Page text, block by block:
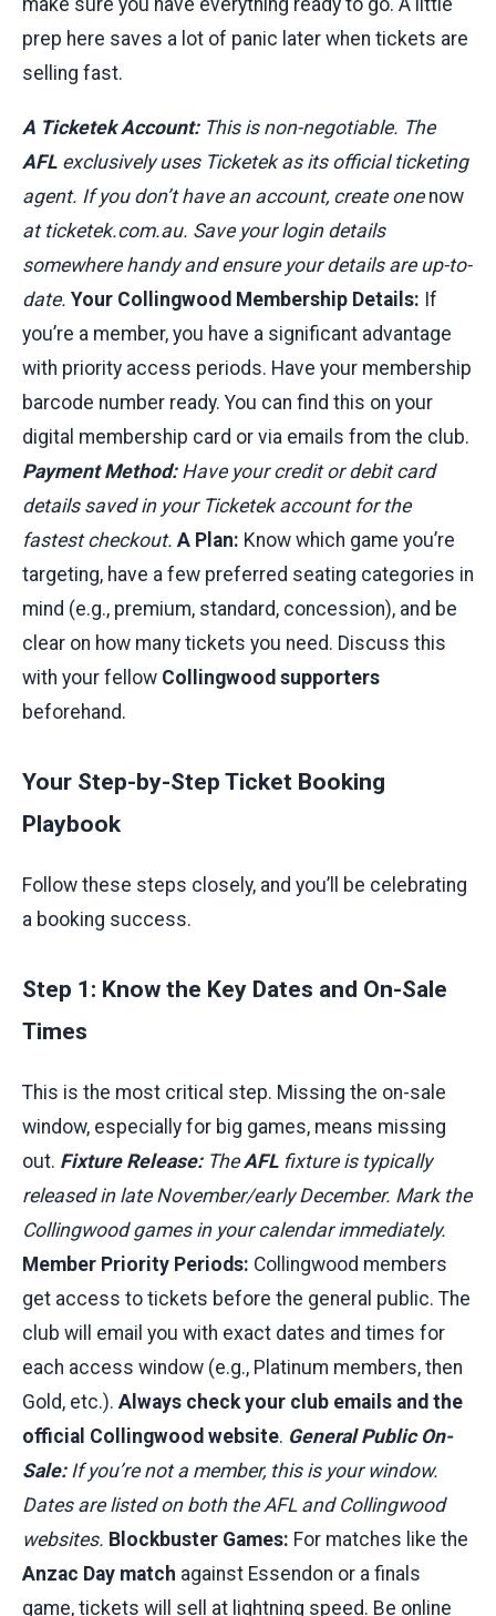
prep here saves a lot of panic later when tickets are
selling fast.
A Ticketek Account:This is non-negotiable. The
AFL exclusively uses Ticketek as its official ticketing
agent. If you don’t have an account, create one now
at ticketek.com.au. Save your login details
somewhere handy and ensure your details are up-to-
date. Your Collingwood Membership Details: If
you’re a member, you have a significant advantage
with priority access periods. Have your membership
barcode number ready. You can find this on your
digital membership card or via emails from the club.
Payment Method:Have your credit or debit card
details saved in your Ticketek account for the
fastest checkout. A Plan: Know which game you’re
targeting, have a few preferred seating categories in
mind (e.g., premium, standard, concession), and be
clear on how many tickets you need. Discuss this
with your fellow Collingwood supporters
beforehand.
Your Step-by-Step Ticket Booking
Playbook
Follow these steps closely, and you’ll be celebrating
a booking success.
Step 1: Know the Key Dates and On-Sale
Times
This is the most critical step. Missing the on-sale
window, especially for big games, means missing
out. Fixture Release:TheAFL fixture is typically
released in late November/early December. Mark the
Collingwood games in your calendar immediately.
Member Priority Periods: Collingwood members
get access to tickets before the general public. The
club will email you with exact dates and times for
each access window (e.g., Platinum members, then
Gold, etc.). Always check your club emails and the
official Collingwood website. General Public On-
Sale:If you’re not a member, this is your window.
Dates are listed on both the AFL and Collingwood
websites. Blockbuster Games: For matches like the
Anzac Day match against Essendon or a finals
game, tickets will sell at lightning speed. Be online